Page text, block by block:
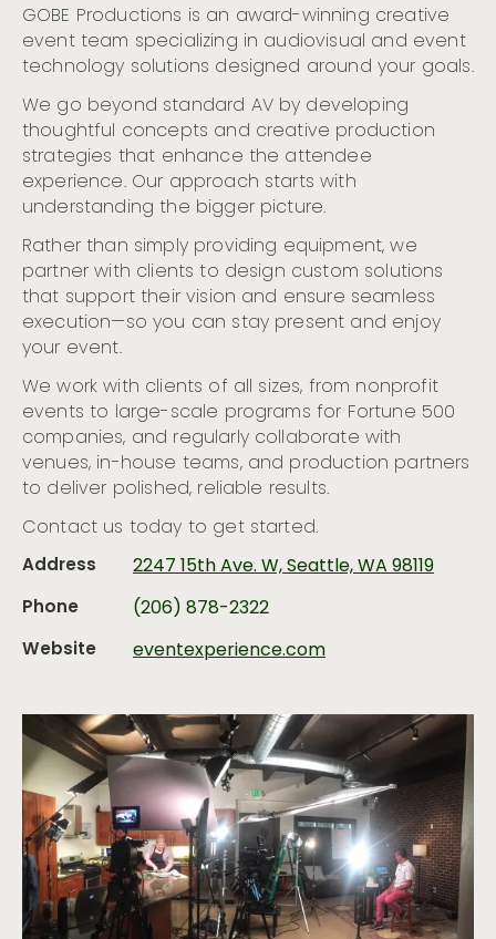
GOBE Productions is an award-winning creative
event team specializing in audiovisual and event
technology solutions designed around your goals.
We go beyond standard AV by developing
thoughtful concepts and creative production
strategies that enhance the attendee
experience. Our approach starts with
understanding the bigger picture.
Rather than simply providing equipment, we
partner with clients to design custom solutions
that support their vision and ensure seamless
execution—so you can stay present and enjoy
your event.
We work with clients of all sizes, from nonprofit
events to large-scale programs for Fortune 500
companies, and regularly collaborate with
venues, in-house teams, and production partners
to deliver polished, reliable results.
Contact us today to get started.
Address
2247 15th Ave. W, Seattle, WA 98119
Phone
(206) 878-2322
Website
eventexperience.com